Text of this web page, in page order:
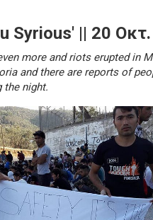
Syrious' || 20
more and riots erupted in
and there are reports of
the night.